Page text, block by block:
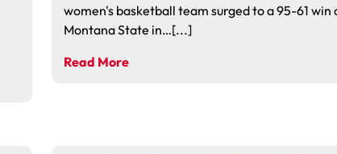
women's basketball team surged to a 95-61 win
Montana State in…[...]
Read More